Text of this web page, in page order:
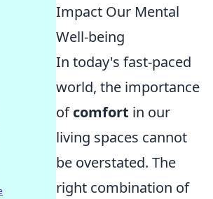
Impact Our Mental
Well-being
In today's fast-paced
world, the importance
ofcomfort in our
living spaces cannot
be overstated. The
right combination of